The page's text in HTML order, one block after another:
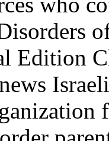
Edition